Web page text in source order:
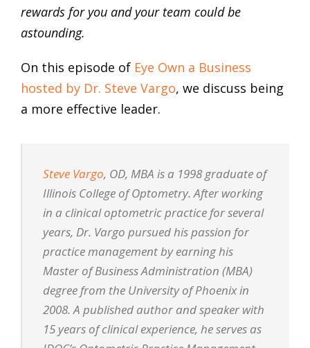
rewards for you and your team could be
astounding.
On this episode of Eye Own a Business
hosted by Dr. Steve Vargo, we discuss being
a more effective leader.
Steve Vargo, OD, MBA is a 1998 graduate of
Illinois College of Optometry. After working
in a clinical optometric practice for several
years, Dr. Vargo pursued his passion for
practice management by earning his
Master of Business Administration (MBA)
degree from the University of Phoenix in
2008. A published author and speaker with
15 years of clinical experience, he serves as